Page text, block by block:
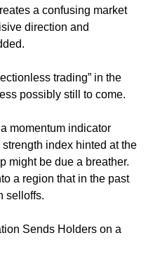
a confusing market
direction and
trading” in the
possibly still to come.
momentum indicator
index hinted at the
might be due a breather.
a region that in the past
selloffs.
Sends Holders on a